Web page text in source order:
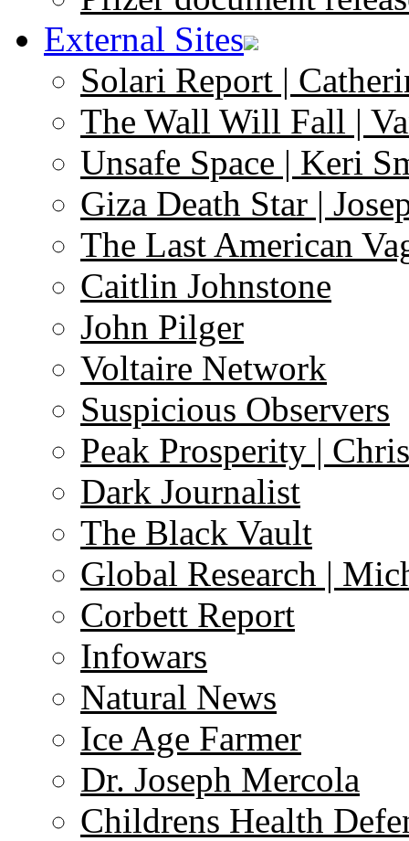
External Sites
Solari Report |
The Wall Will Fall |
Unsafe Space | Keri
Giza Death Star |
The Last American
Caitlin Johnstone
John Pilger
Voltaire Network
Suspicious Observers
Peak Prosperity |
Dark Journalist
The Black Vault
Global Research |
Corbett Report
Infowars
Natural News
Ice Age Farmer
Dr. Joseph Mercola
Childrens Health